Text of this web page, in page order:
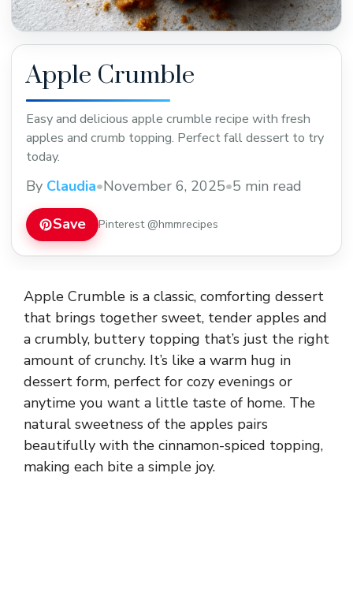
Apple Crumble
Easy and delicious apple crumble recipe with fresh
apples and crumb topping. Perfect fall dessert to try
today.
By Claudia•November 6, 2025•5 min read
Save Pinterest @hmmrecipes
Apple Crumble is a classic, comforting dessert
that brings together sweet, tender apples and
a crumbly, buttery topping that’s just the right
amount of crunchy. It’s like a warm hug in
dessert form, perfect for cozy evenings or
anytime you want a little taste of home. The
natural sweetness of the apples pairs
beautifully with the cinnamon-spiced topping,
making each bite a simple joy.